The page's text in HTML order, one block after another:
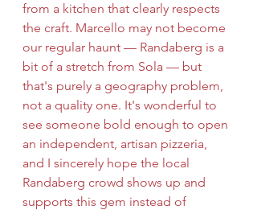
from a kitchen that clearly respects
the craft. Marcello may not become
our regular haunt — Randaberg is a
bit of a stretch from Sola — but
that's purely a geography problem,
not a quality one. It's wonderful to
see someone bold enough to open
an independent, artisan pizzeria,
and I sincerely hope the local
Randaberg crowd shows up and
supports this gem instead of